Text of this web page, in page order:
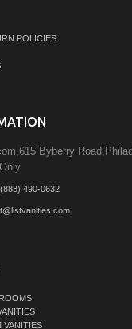
POLICIES
Byberry
(888) 490-0632
VANITIES